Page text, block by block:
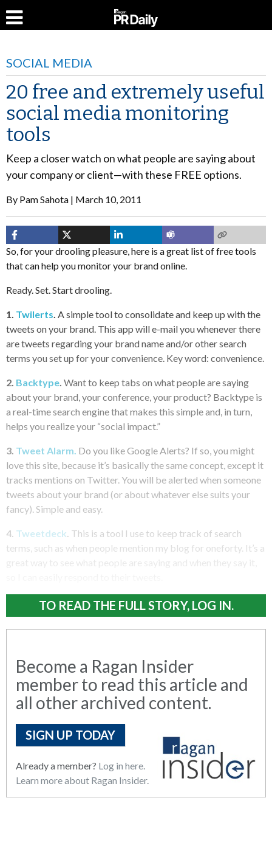
SOCIAL MEDIA
20 free and extremely useful
social media monitoring
tools
Keep a closer watch on what people are saying about
your company or client—with these FREE options.
By Pam Sahota March 10, 2011
So, for your drooling pleasure, here is a great list of free tools
that can help you monitor your brand online.
Ready. Set. Start drooling.
1. Twilerts. A simple tool to consolidate and keep up with the
tweets on your brand. This app will e-mail you whenever there
are tweets regarding your brand name and/or other search
terms you set up for your convenience. Key word: convenience.
2. Backtype. Want to keep tabs on what people are saying
about your brand, your conference, your product? Backtype is
a real-time search engine that makes this simple and, in turn,
helps you realize your “social impact.”
3. Tweet Alarm. Do you like Google Alerts? If so, you might
love this site, because it’s basically the same concept, except it
tracks mentions on Twitter. You will be alerted when someone
tweets about your brand (or about whatever else suits your
fancy). Simple and easy.
4. Tweetdeck. This is a tool I use to keep track of search
terms, such as when people mention my blog for oneforty. It’s a
great way to see what people are saying and when they say it,
TO READ THE FULL STORY, LOG IN.
Become a Ragan Insider
member to read this article and
all other archived content.
SIGN UP TODAY
Already a member? Log in here.
Learn more about Ragan Insider.